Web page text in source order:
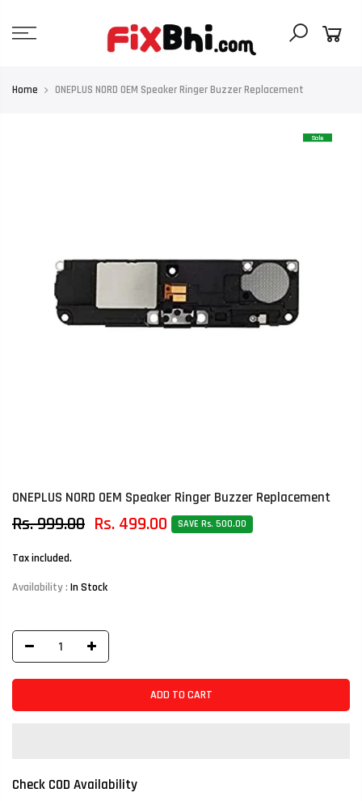
content
Home ONEPLUS NORD OEM Speaker Ringer Buzzer Replacement
Sale
ONEPLUS NORD OEM Speaker Ringer Buzzer Replacement
Rs. 999.00 Rs. 499.00 SAVE Rs. 500.00
Tax included.
Availability : In Stock
ADD TO CART
Check COD Availability